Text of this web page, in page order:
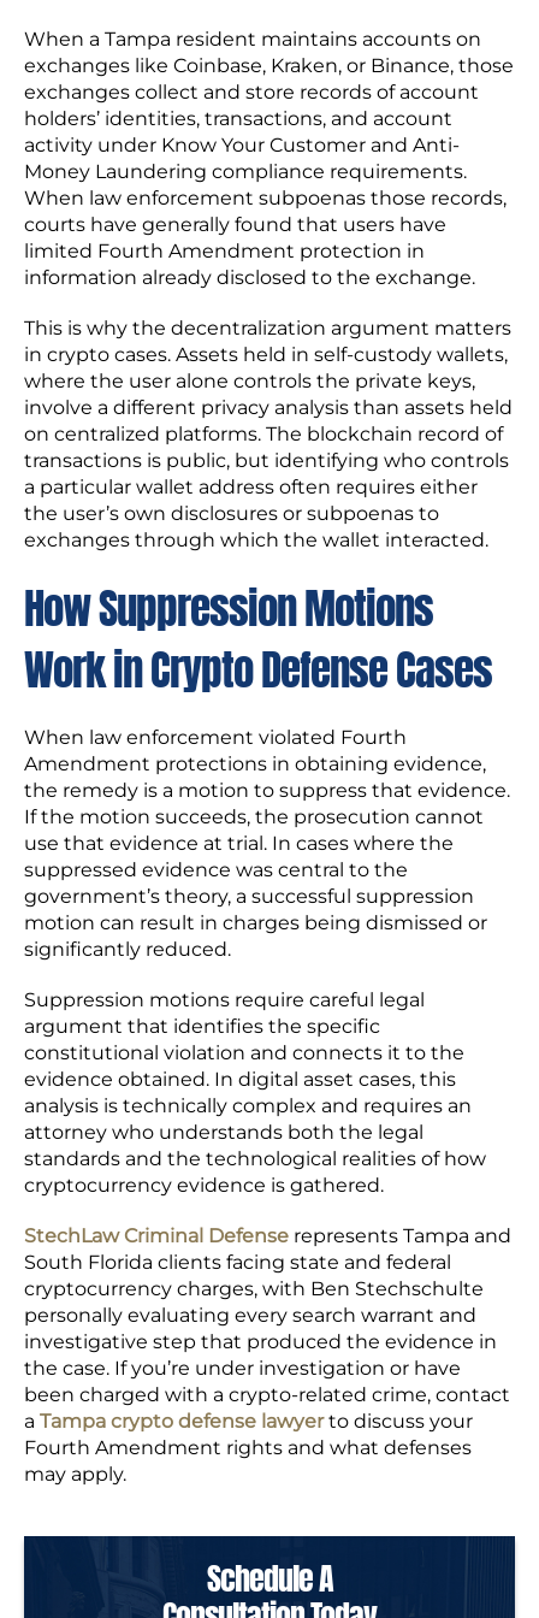
When a Tampa resident maintains accounts on
exchanges like Coinbase, Kraken, or Binance, those
exchanges collect and store records of account
holders’ identities, transactions, and account
activity under Know Your Customer and Anti-
Money Laundering compliance requirements.
When law enforcement subpoenas those records,
courts have generally found that users have
limited Fourth Amendment protection in
information already disclosed to the exchange.
This is why the decentralization argument matters
in crypto cases. Assets held in self-custody wallets,
where the user alone controls the private keys,
involve a different privacy analysis than assets held
on centralized platforms. The blockchain record of
transactions is public, but identifying who controls
a particular wallet address often requires either
the user’s own disclosures or subpoenas to
exchanges through which the wallet interacted.
How Suppression Motions
Work in Crypto Defense Cases
When law enforcement violated Fourth
Amendment protections in obtaining evidence,
the remedy is a motion to suppress that evidence.
If the motion succeeds, the prosecution cannot
use that evidence at trial. In cases where the
suppressed evidence was central to the
government’s theory, a successful suppression
motion can result in charges being dismissed or
significantly reduced.
Suppression motions require careful legal
argument that identifies the specific
constitutional violation and connects it to the
evidence obtained. In digital asset cases, this
analysis is technically complex and requires an
attorney who understands both the legal
standards and the technological realities of how
cryptocurrency evidence is gathered.
StechLaw Criminal Defense represents Tampa and
South Florida clients facing state and federal
cryptocurrency charges, with Ben Stechschulte
personally evaluating every search warrant and
investigative step that produced the evidence in
the case. If you’re under investigation or have
been charged with a crypto-related crime, contact
a Tampa crypto defense lawyerto discuss your
Fourth Amendment rights and what defenses
may apply.
Schedule A